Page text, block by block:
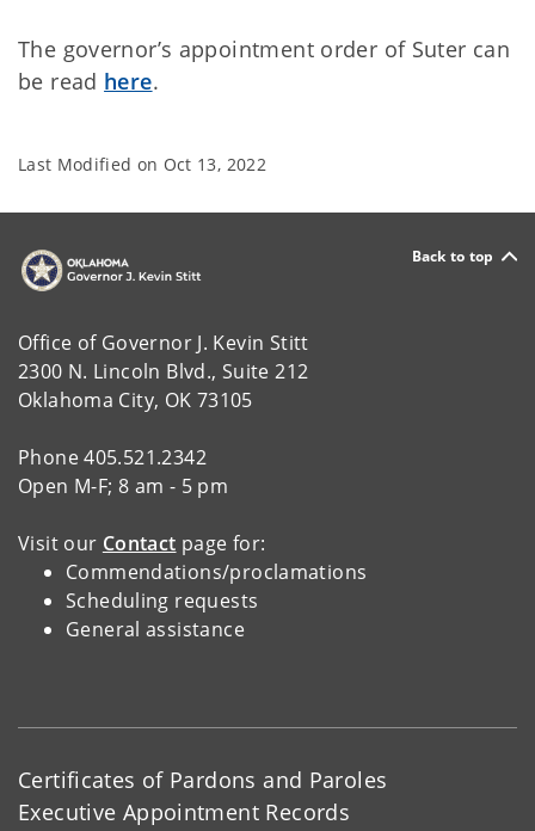
The governor’s appointment order of Suter can
be read here.
Last Modified on Oct 13, 2022
Back to top
Office of Governor J. Kevin Stitt
2300 N. Lincoln Blvd., Suite 212
Oklahoma City, OK 73105
Phone 405.521.2342
Open M-F; 8 am - 5 pm
Visit our Contact page for:
Commendations/proclamations
Scheduling requests
General assistance
Certificates of Pardons and Paroles
Executive Appointment Records